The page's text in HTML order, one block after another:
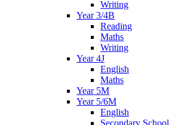
Writing
Year 3/4B
Reading
Maths
Writing
Year 4J
English
Maths
Year 5M
Year 5/6M
English
Secondary School